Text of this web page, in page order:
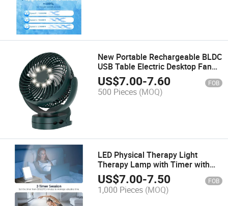
New Portable Rechargeable BLDC
USB Table Electric Desktop Fan
Mini Desk Fans
US$7.00-7.60 FOB
500 Pieces (MOQ)
LED Physical Therapy Light
Therapy Lamp with Timer with
Timer Function
US$7.00-7.50 FOB
1,000 Pieces (MOQ)